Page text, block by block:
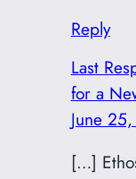
Reply
Last
for a
June
[…]